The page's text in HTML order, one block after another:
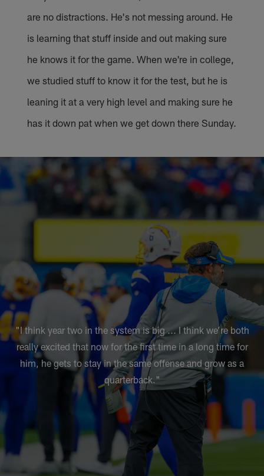
are no distractions. He's not messing around. He
is learning that stuff inside and out making sure
he knows it for the game. When we're in college,
we studied stuff to know it for the test, but he is
leaning it at a very high level and making sure he
has it down pat when we get down there Sunday.
"I think year two in the system is big ... I think we’re both
really excited that now for the first time in a long time for
him, he gets to stay in the same offense and grow as a
quarterback."